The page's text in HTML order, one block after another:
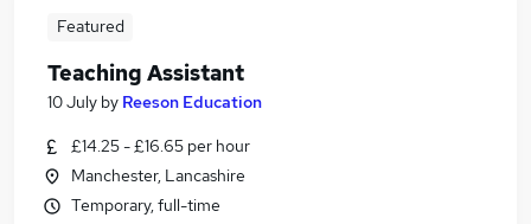
Featured
Teaching Assistant
10 July by Reeson Education
£14.25 - £16.65 per hour
Manchester, Lancashire
Temporary, full-time